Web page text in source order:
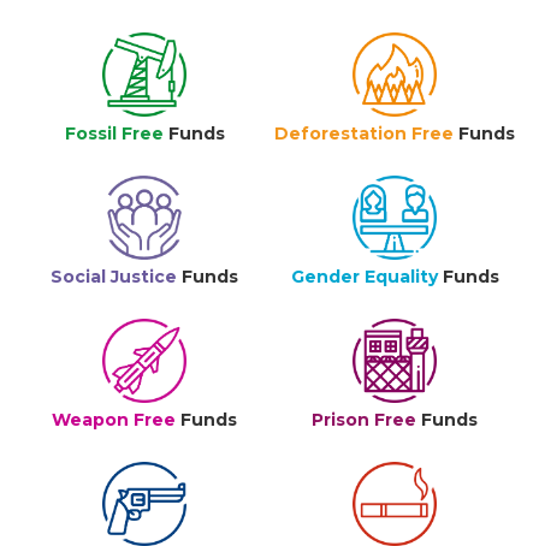
Fossil Free Funds Deforestation Free Funds
Social Justice Funds Gender Equality Funds
Weapon Free Funds Prison Free Funds